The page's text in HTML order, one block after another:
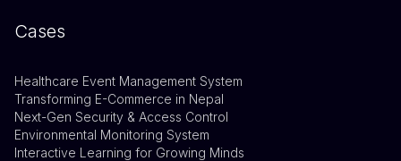
Cases
Healthcare Event Management System
Transforming E-Commerce in Nepal
Next-Gen Security & Access Control
Environmental Monitoring System
Interactive Learning for Growing Minds